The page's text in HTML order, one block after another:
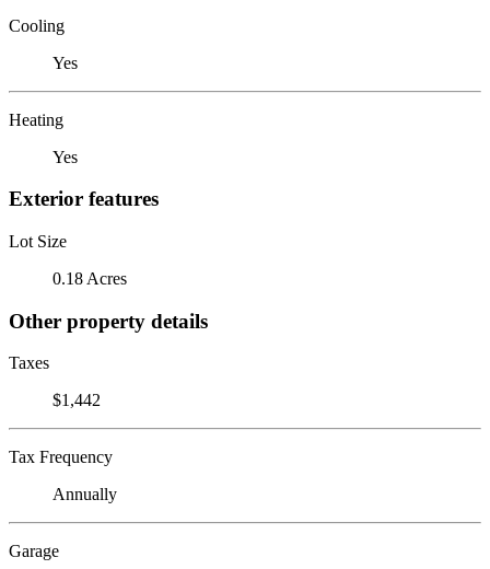
Cooling
Yes
Heating
Yes
Exterior features
Lot Size
0.18 Acres
Other property details
Taxes
$1,442
Tax Frequency
Annually
Garage